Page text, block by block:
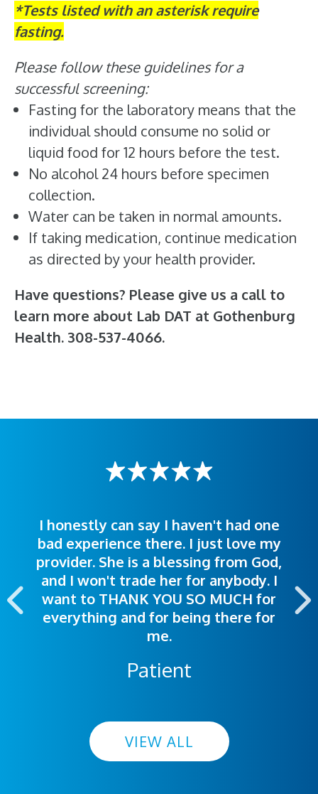
*Tests listed with an asterisk require
fasting.
Please follow these guidelines for a
successful screening:
Fasting for the laboratory means that the
individual should consume no solid or
liquid food for 12 hours before the test.
No alcohol 24 hours before specimen
collection.
Water can be taken in normal amounts.
If taking medication, continue medication
as directed by your health provider.
Have questions? Please give us a call to
learn more about Lab DAT at Gothenburg
Health. 308-537-4066.
I honestly can say I haven't had one
bad experience there. I just love my
provider. She is a blessing from God,
and I won't trade her for anybody. I
want to THANK YOU SO MUCH for
everything and for being there for
me.
Patient
The staff was very welcoming and
helpful. Ease of making an
appointment was exceptional. I
highly recommend this hospital.
I was treated great! People were
polite. Doctors explained things to
me so I could understand.
VIEW ALL